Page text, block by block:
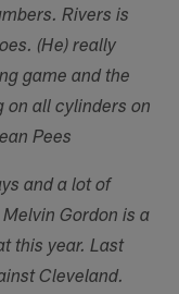
Rivers is
(He) really
game and the
on all cylinders on
Pees
and a lot of
Gordon is a
this year. Last
Cleveland.